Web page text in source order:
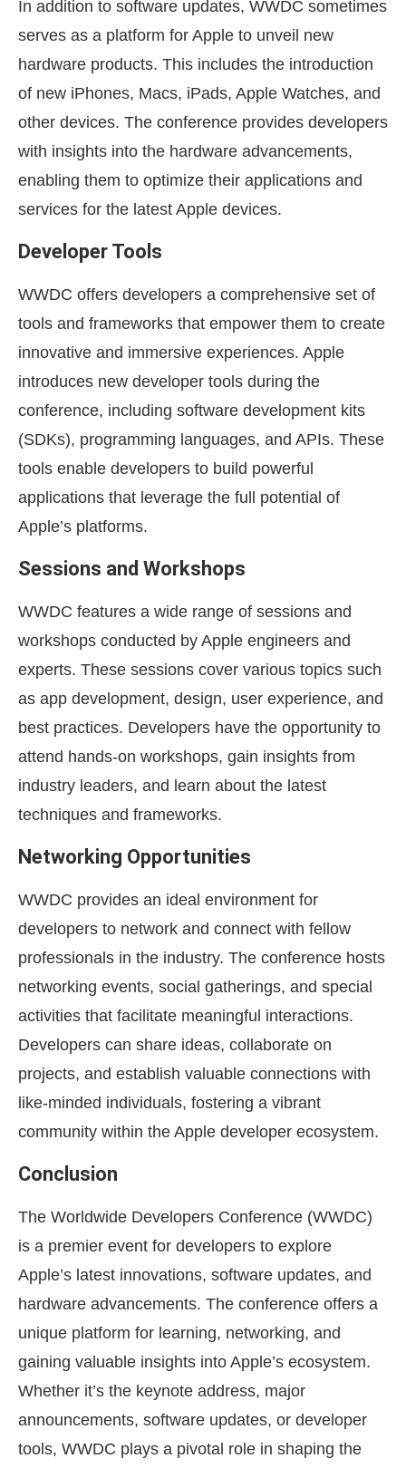
In addition to software updates, WWDC sometimes
serves as a platform for Apple to unveil new
hardware products. This includes the introduction
of new iPhones, Macs, iPads, Apple Watches, and
other devices. The conference provides developers
with insights into the hardware advancements,
enabling them to optimize their applications and
services for the latest Apple devices.
Developer Tools
WWDC offers developers a comprehensive set of
tools and frameworks that empower them to create
innovative and immersive experiences. Apple
introduces new developer tools during the
conference, including software development kits
(SDKs), programming languages, and APIs. These
tools enable developers to build powerful
applications that leverage the full potential of
Apple’s platforms.
Sessions and Workshops
WWDC features a wide range of sessions and
workshops conducted by Apple engineers and
experts. These sessions cover various topics such
as app development, design, user experience, and
best practices. Developers have the opportunity to
attend hands-on workshops, gain insights from
industry leaders, and learn about the latest
techniques and frameworks.
Networking Opportunities
WWDC provides an ideal environment for
developers to network and connect with fellow
professionals in the industry. The conference hosts
networking events, social gatherings, and special
activities that facilitate meaningful interactions.
Developers can share ideas, collaborate on
projects, and establish valuable connections with
like-minded individuals, fostering a vibrant
community within the Apple developer ecosystem.
Conclusion
The Worldwide Developers Conference (WWDC)
is a premier event for developers to explore
Apple’s latest innovations, software updates, and
hardware advancements. The conference offers a
unique platform for learning, networking, and
gaining valuable insights into Apple’s ecosystem.
Whether it’s the keynote address, major
announcements, software updates, or developer
tools, WWDC plays a pivotal role in shaping the